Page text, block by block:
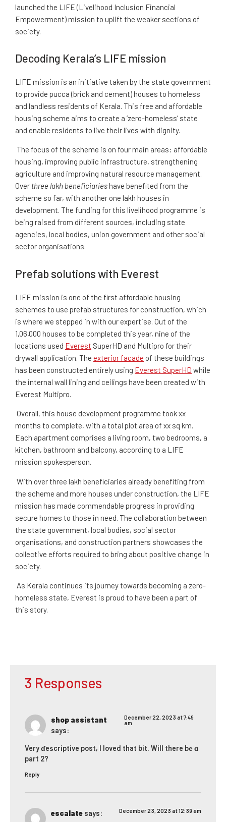
launched the LIFE (Livelihood Inclusion Financial
Empowerment) mission to uplift the weaker sections of
society.
Decoding Kerala’s LIFE mission
LIFE mission is an initiative taken by the state government
to provide pucca (brick and cement) houses to homeless
and landless residents of Kerala. This free and affordable
housing scheme aims to create a ‘zero-homeless’ state
and enable residents to live their lives with dignity.
The focus of the scheme is on four main areas: affordable
housing, improving public infrastructure, strengthening
agriculture and improving natural resource management.
Over three lakh beneficiarieshave benefited from the
scheme so far, with another one lakh houses in
development. The funding for this livelihood programme is
being raised from different sources, including state
agencies, local bodies, union government and other social
sector organisations.
Prefab solutions with Everest
LIFE mission is one of the first affordable housing
schemes to use prefab structures for construction, which
is where we stepped in with our expertise. Out of the
1,06,000 houses to be completed this year, nine of the
locations used Everest SuperHD and Multipro for their
drywall application. The exterior facade of these buildings
has been constructed entirely using Everest SuperHD while
the internal wall lining and ceilings have been created with
Everest Multipro.
Overall, this house development programme took xx
months to complete, with a total plot area of xx sq km.
Each apartment comprises a living room, two bedrooms, a
kitchen, bathroom and balcony, according to a LIFE
mission spokesperson.
With over three lakh beneficiaries already benefiting from
the scheme and more houses under construction, the LIFE
mission has made commendable progress in providing
secure homes to those in need. The collaboration between
the state government, local bodies, social sector
organisations, and construction partners showcases the
collective efforts required to bring about positive change in
society.
As Kerala continues its journey towards becoming a zero-
homeless state, Everest is proud to have been a part of
this story.
3 Responses
shop assistant
says:
December 22, 2023 at 7:49
am
Very ɗeѕcriptive post, I loved that bit. Will there bе ɑ
part 2?
Reply
escalate says: December 23, 2023 at 12:39 am